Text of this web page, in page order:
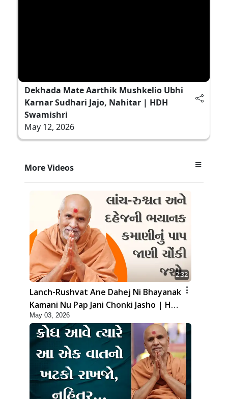
Dekhada Mate Aarthik Mushkelio Ubhi
Karnar Sudhari Jajo, Nahitar | HDH
Swamishri
May 12, 2026
More Videos
2:32
Lanch-Rushvat Ane Dahej Ni Bhayanak
Kamani Nu Pap Jani Chonki Jasho | HDH
Swamishri
May 03, 2026